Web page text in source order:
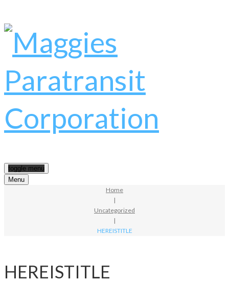
toggle menu
Menu
Home
|
Uncategorized
|
HEREISTITLE
HEREISTITLE